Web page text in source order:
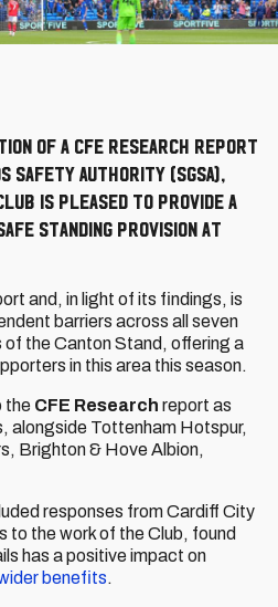
of a CFE Research report
Authority (SGSA),
is pleased to provide a
standing provision at
and, in light of its findings, is
barriers across all seven
of the Canton Stand, offering a
in this area this season.
the CFE Research report as
alongside Tottenham Hotspur,
Brighton & Hove Albion,
responses from Cardiff City
the work of the Club, found
has a positive impact on
benefits.